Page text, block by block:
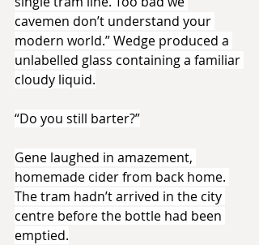
cavemen don’t understand your
modern world.” Wedge produced a
unlabelled glass containing a familiar
cloudy liquid.
“Do you still barter?”
Gene laughed in amazement,
homemade cider from back home.
The tram hadn’t arrived in the city
centre before the bottle had been
emptied.